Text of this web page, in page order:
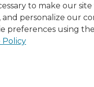
to make our
and personalize our
preferences using the
Policy